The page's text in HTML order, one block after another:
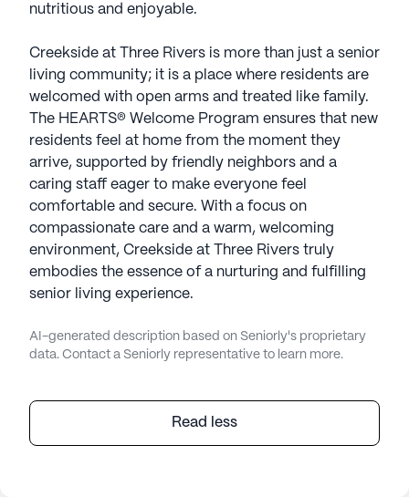
nutritious and enjoyable.
Creekside at Three Rivers is more than just a senior
living community; it is a place where residents are
welcomed with open arms and treated like family.
The HEARTS® Welcome Program ensures that new
residents feel at home from the moment they
arrive, supported by friendly neighbors and a
caring staff eager to make everyone feel
comfortable and secure. With a focus on
compassionate care and a warm, welcoming
environment, Creekside at Three Rivers truly
embodies the essence of a nurturing and fulfilling
senior living experience.
AI-generated description based on Seniorly's proprietary
data. Contact a Seniorly representative to learn more.
Read less